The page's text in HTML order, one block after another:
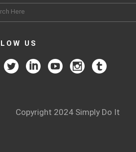
US
Copyright 2024 Simply Do It